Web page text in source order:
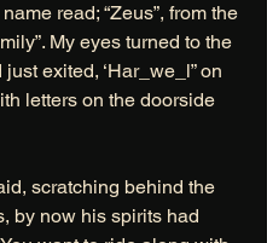
read; “Zeus”, from the
My eyes turned to the
exited, ‘Har_we_l” on
letters on the doorside
scratching behind the
by now his spirits had